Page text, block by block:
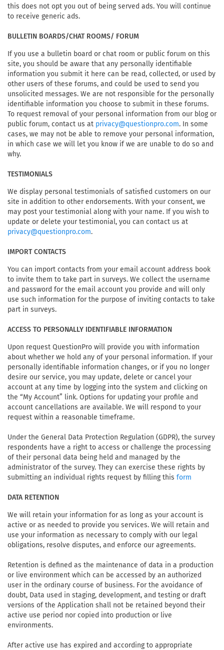
this does not opt you out of being served ads. You will continue
to receive generic ads.
BULLETIN BOARDS/CHAT ROOMS/ FORUM
If you use a bulletin board or chat room or public forum on this
site, you should be aware that any personally identifiable
information you submit it here can be read, collected, or used by
other users of these forums, and could be used to send you
unsolicited messages. We are not responsible for the personally
identifiable information you choose to submit in these forums.
To request removal of your personal information from our blog or
public forum, contact us at privacy@questionpro.com. In some
cases, we may not be able to remove your personal information,
in which case we will let you know if we are unable to do so and
why.
TESTIMONIALS
We display personal testimonials of satisfied customers on our
site in addition to other endorsements. With your consent, we
may post your testimonial along with your name. If you wish to
update or delete your testimonial, you can contact us at
privacy@questionpro.com.
IMPORT CONTACTS
You can import contacts from your email account address book
to invite them to take part in surveys. We collect the username
and password for the email account you provide and will only
use such information for the purpose of inviting contacts to take
part in surveys.
ACCESS TO PERSONALLY IDENTIFIABLE INFORMATION
Upon request QuestionPro will provide you with information
about whether we hold any of your personal information. If your
personally identifiable information changes, or if you no longer
desire our service, you may update, delete or cancel your
account at any time by logging into the system and clicking on
the “My Account” link. Options for updating your profile and
account cancellations are available. We will respond to your
request within a reasonable timeframe.
Under the General Data Protection Regulation (GDPR), the survey
respondents have a right to access or challenge the processing
of their personal data being held and managed by the
administrator of the survey. They can exercise these rights by
submitting an individual rights request by filling this form
DATA RETENTION
We will retain your information for as long as your account is
active or as needed to provide you services. We will retain and
use your information as necessary to comply with our legal
obligations, resolve disputes, and enforce our agreements.
Retention is defined as the maintenance of data in a production
or live environment which can be accessed by an authorized
user in the ordinary course of business. For the avoidance of
doubt, Data used in staging, development, and testing or draft
versions of the Application shall not be retained beyond their
active use period nor copied into production or live
environments.
After active use has expired and according to appropriate